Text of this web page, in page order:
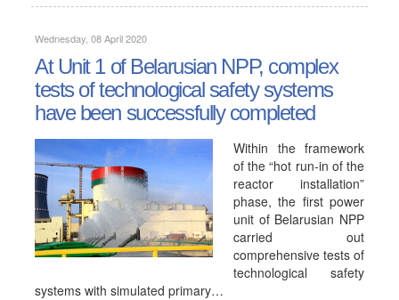
Wednesday, 08 April 2020
At Unit 1 of Belarusian NPP, complex
tests of technological safety systems
have been successfully completed
Within the framework
of the “hot run-in of the
reactor installation”
phase, the first power
unit of Belarusian NPP
carried out
comprehensive tests of
technological safety
systems with simulated primary…